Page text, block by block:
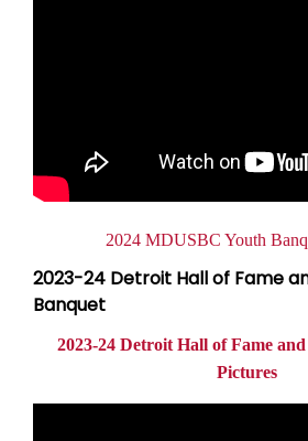
Document2024 MDUSBC Youth
2023-24 Detroit Hall of Fame
Banquet
2023-24 Detroit Hall of Fame
Pictures